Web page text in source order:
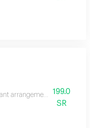
arrangement of yellow
199.0
SR